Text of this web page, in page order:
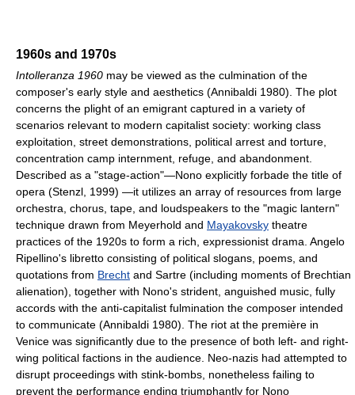
1960s and 1970s
Intolleranza 1960 may be viewed as the culmination of the
composer's early style and aesthetics (Annibaldi 1980). The plot
concerns the plight of an emigrant captured in a variety of
scenarios relevant to modern capitalist society: working class
exploitation, street demonstrations, political arrest and torture,
concentration camp internment, refuge, and abandonment.
Described as a "stage-action"—Nono explicitly forbade the title of
opera (Stenzl, 1999) —it utilizes an array of resources from large
orchestra, chorus, tape, and loudspeakers to the "magic lantern"
technique drawn from Meyerhold and Mayakovsky theatre
practices of the 1920s to form a rich, expressionist drama. Angelo
Ripellino's libretto consisting of political slogans, poems, and
quotations from Brecht and Sartre (including moments of Brechtian
alienation), together with Nono's strident, anguished music, fully
accords with the anti-capitalist fulmination the composer intended
to communicate (Annibaldi 1980). The riot at the première in
Venice was significantly due to the presence of both left- and right-
wing political factions in the audience. Neo-nazis had attempted to
disrupt proceedings with stink-bombs, nonetheless failing to
prevent the performance ending triumphantly for Nono